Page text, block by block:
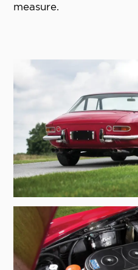
measure.